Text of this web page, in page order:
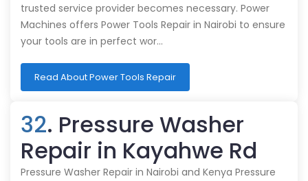
trusted service provider becomes necessary. Power
Machines offers Power Tools Repair in Nairobi to ensure
your tools are in perfect wor…
Read About Power Tools Repair
32. Pressure Washer
Repair in Kayahwe Rd
Pressure Washer Repair in Nairobi and Kenya Pressure